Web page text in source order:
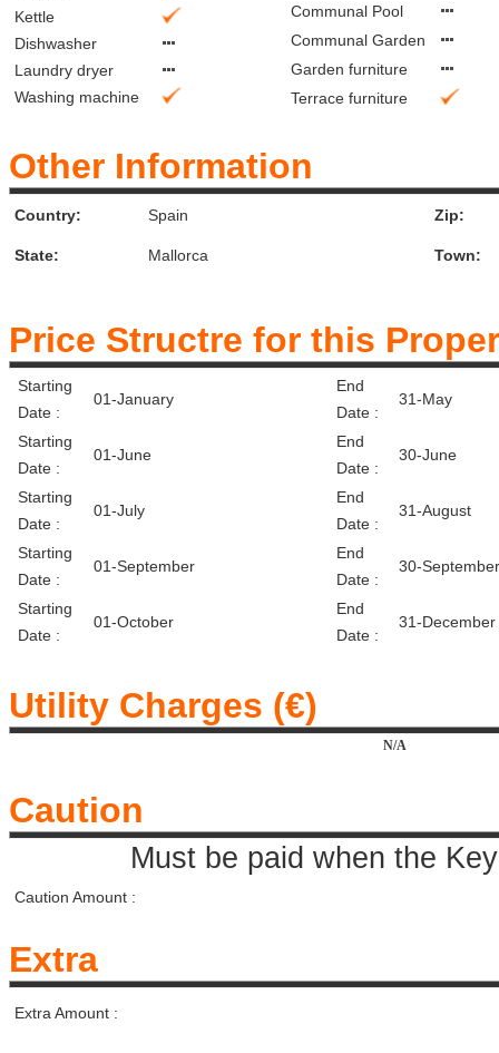
Kettle
Dishwasher
Laundry dryer
Washing machine
Communal Pool
Communal Garden
Garden furniture
Terrace furniture
Other Information
Country: Spain
State: Mallorca
Zip:
Town:
Price Structre for this
Starting
Date :
01-January
End
Date :
31-May
Starting
Date :
01-June
End
Date :
30-June
Starting
Date :
01-July
End
Date :
31-August
Starting
Date :
01-September
End
Date :
30-September
Starting
Date :
01-October
End
Date :
31-December
Utility Charges (€)
N/A
Caution
Must be paid when the
Caution Amount :
Extra
Extra Amount :